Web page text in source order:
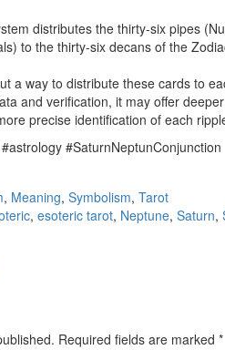
distributes the thirty-six pipes
to the thirty-six decans of the
a way to distribute these cards to
and verification, it may offer
precise identification of each
#SaturnNeptunConjunction
, Meaning, Symbolism, Tarot
, esoteric tarot, Neptune, Saturn,
Required fields are marked *